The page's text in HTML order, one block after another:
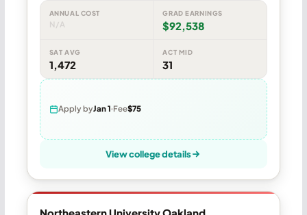
ANNUAL COST
N/A
GRAD EARNINGS
$92,538
SAT AVG
1,472
ACT MID
31
Apply byJan 1 Fee$75
View college details
Northeastern University Oakland